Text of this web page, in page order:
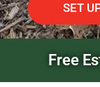
SET
Free